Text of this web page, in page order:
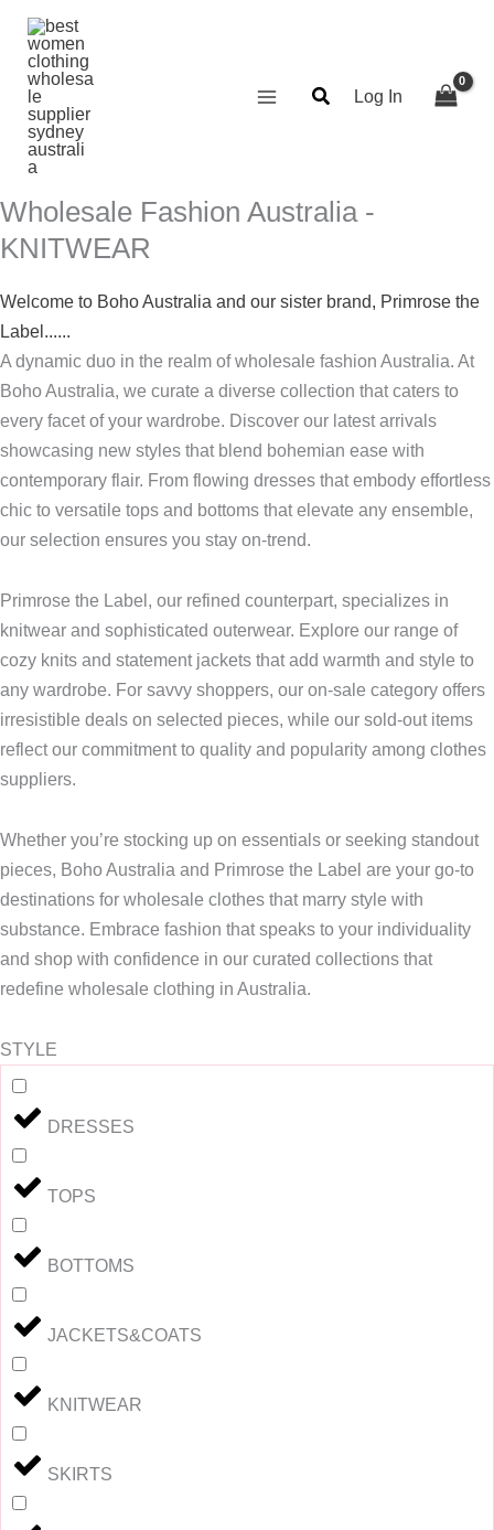
Skip
content
Log In
Wholesale Fashion Australia -
KNITWEAR
Welcome to Boho Australia and our sister brand, Primrose the
Label......
A dynamic duo in the realm of wholesale fashion Australia. At
Boho Australia, we curate a diverse collection that caters to
every facet of your wardrobe. Discover our latest arrivals
showcasing new styles that blend bohemian ease with
contemporary flair. From flowing dresses that embody effortless
chic to versatile tops and bottoms that elevate any ensemble,
our selection ensures you stay on-trend.
Primrose the Label, our refined counterpart, specializes in
knitwear and sophisticated outerwear. Explore our range of
cozy knits and statement jackets that add warmth and style to
any wardrobe. For savvy shoppers, our on-sale category offers
irresistible deals on selected pieces, while our sold-out items
reflect our commitment to quality and popularity among clothes
suppliers.
Whether you’re stocking up on essentials or seeking standout
pieces, Boho Australia and Primrose the Label are your go-to
destinations for wholesale clothes that marry style with
substance. Embrace fashion that speaks to your individuality
and shop with confidence in our curated collections that
redefine wholesale clothing in Australia.
STYLE
DRESSES
TOPS
BOTTOMS
JACKETS&COATS
KNITWEAR
SKIRTS
Search...